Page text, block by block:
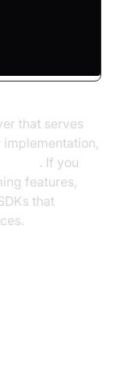
that serves
. If you
features,
that